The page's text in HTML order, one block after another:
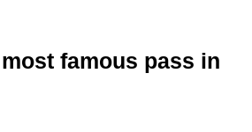
famous pass in